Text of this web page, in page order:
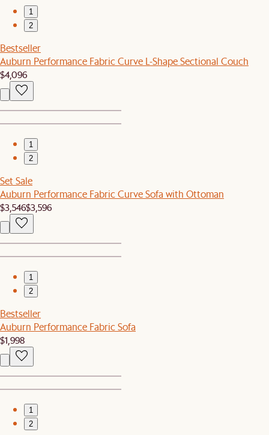
1
2
Bestseller
Auburn Performance Fabric Curve L-Shape Sectional Couch
$4,096
1
2
Set Sale
Auburn Performance Fabric Curve Sofa with Ottoman
$3,546$3,596
1
2
Bestseller
Auburn Performance Fabric Sofa
$1,998
1
2